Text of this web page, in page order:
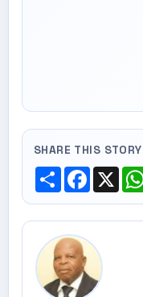
SHARE THIS STORY
Share X